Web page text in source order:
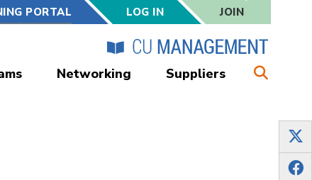
PORTAL LOG IN JOIN
Networking Suppliers